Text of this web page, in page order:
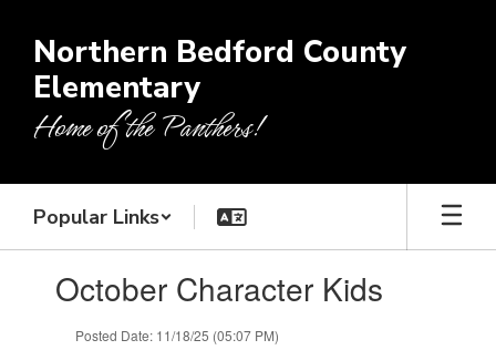
main
content
Northern Bedford County
Elementary
Home of the Panthers!
Popular Links
slides.October Character Kids
Posted Date: 11/18/25 (05:07 PM)